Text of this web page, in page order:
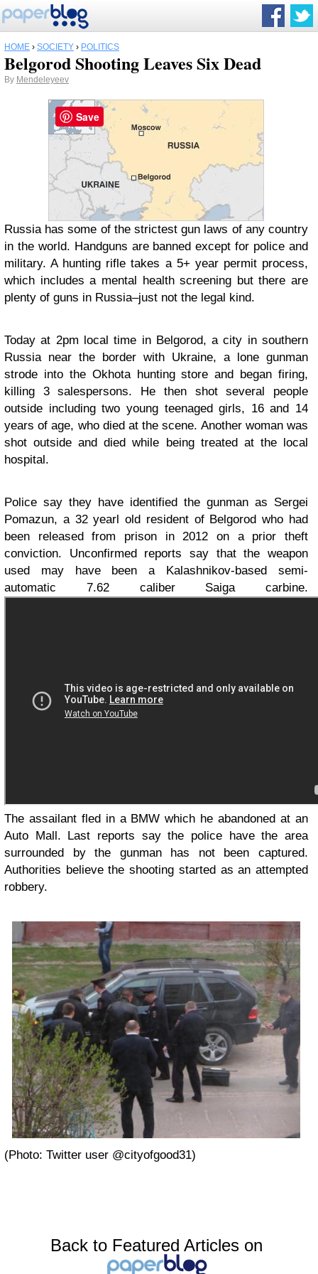
HOME › SOCIETY › POLITICS
Belgorod Shooting Leaves Six Dead
By Mendeleyeev
Russia has some of the strictest gun laws of any country
in the world. Handguns are banned except for police and
military. A hunting rifle takes a 5+ year permit process,
which includes a mental health screening but there are
plenty of guns in Russia–just not the legal kind.
Today at 2pm local time in Belgorod, a city in southern
Russia near the border with Ukraine, a lone gunman
strode into the Okhota hunting store and began firing,
killing 3 salespersons. He then shot several people
outside including two young teenaged girls, 16 and 14
years of age, who died at the scene. Another woman was
shot outside and died while being treated at the local
hospital.
Police say they have identified the gunman as Sergei
Pomazun, a 32 yearl old resident of Belgorod who had
been released from prison in 2012 on a prior theft
conviction. Unconfirmed reports say that the weapon
used may have been a Kalashnikov-based semi-
automatic 7.62 caliber Saiga carbine.
The assailant fled in a BMW which he abandoned at an
Auto Mall. Last reports say the police have the area
surrounded by the gunman has not been captured.
Authorities believe the shooting started as an attempted
robbery.
(Photo: Twitter user @cityofgood31)
Back to Featured Articles on
Save